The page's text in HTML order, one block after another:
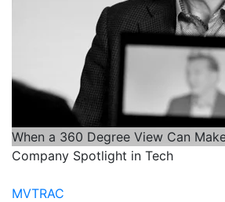
When a 360 Degree View Can
Company Spotlight in Tech
MVTRAC